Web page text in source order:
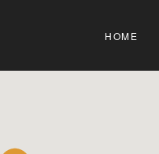
HOME